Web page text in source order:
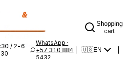
Shopping
cart
/ 2-6
WhatsApp ·
+57 310 884
5432
🇺🇸EN